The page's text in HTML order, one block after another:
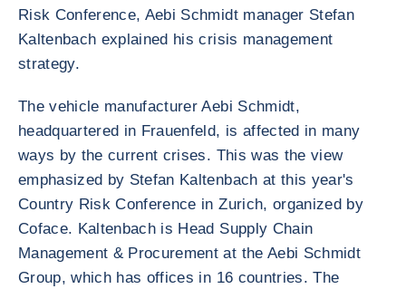
Risk Conference, Aebi Schmidt manager Stefan
Kaltenbach explained his crisis management
strategy.
The vehicle manufacturer Aebi Schmidt,
headquartered in Frauenfeld, is affected in many
ways by the current crises. This was the view
emphasized by Stefan Kaltenbach at this year's
Country Risk Conference in Zurich, organized by
Coface. Kaltenbach is Head Supply Chain
Management & Procurement at the Aebi Schmidt
Group, which has offices in 16 countries. The